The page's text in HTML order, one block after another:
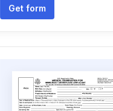
Get form